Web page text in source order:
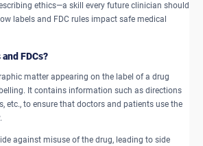
ethics—a skill every future clinician should
labels and FDC rules impact safe medical
FDCs?
matter appearing on the label of a drug
It contains information such as directions
etc., to ensure that doctors and patients use the
against misuse of the drug, leading to side